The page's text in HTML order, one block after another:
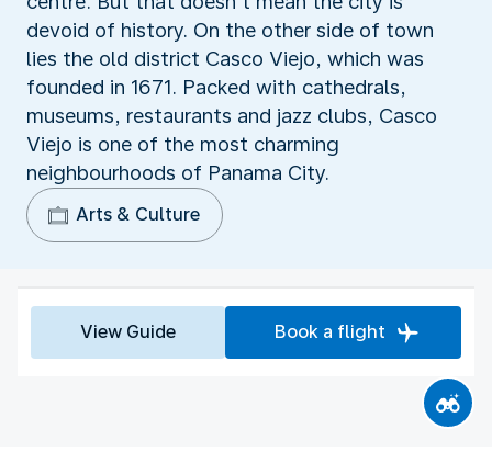
devoid of history. On the other side of town
lies the old district Casco Viejo, which was
founded in 1671. Packed with cathedrals,
museums, restaurants and jazz clubs, Casco
Viejo is one of the most charming
neighbourhoods of Panama City.
Arts & Culture
View Guide Book a flight